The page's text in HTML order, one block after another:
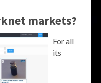
markets?
For all
its